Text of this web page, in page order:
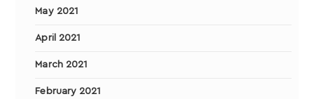
May 2021
April 2021
March 2021
February 2021